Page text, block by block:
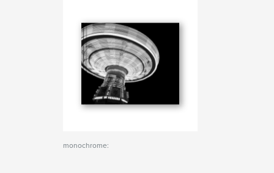
monochrome: